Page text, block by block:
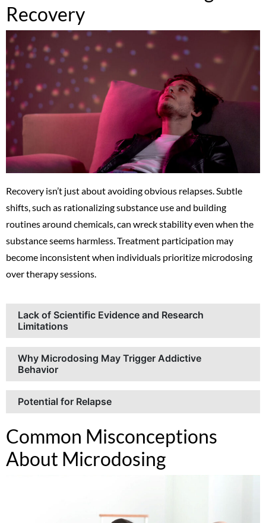
Recovery
Recovery isn’t just about avoiding obvious relapses. Subtle
shifts, such as rationalizing substance use and building
routines around chemicals, can wreck stability even when the
substance seems harmless. Treatment participation may
become inconsistent when individuals prioritize microdosing
over therapy sessions.
Lack of Scientific Evidence and Research
Limitations
Why Microdosing May Trigger Addictive
Behavior
Potential for Relapse
Common Misconceptions
About Microdosing